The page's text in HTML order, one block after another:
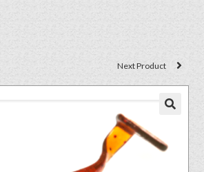
Next Product